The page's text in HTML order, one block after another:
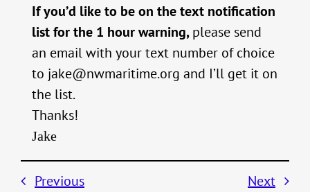
If you’d like to be on the text notification
list for the 1 hour warning,please send
an email with your text number of choice
to jake@nwmaritime.org and I’ll get it on
the list.
Thanks!
Jake
Previous Next